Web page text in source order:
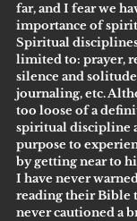
far, and I fear we
importance of
Spiritual
limited to: prayer,
silence and
journaling, etc.
too loose of a
spiritual discipline
purpose to
by getting near to
I have never
reading their Bible
never cautioned a